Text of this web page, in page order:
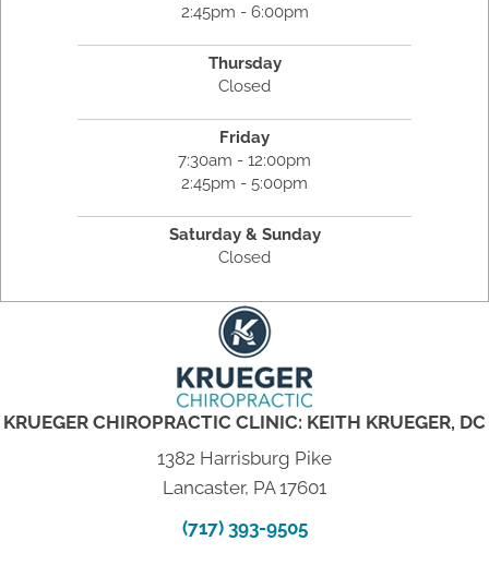
2:45pm - 6:00pm
Thursday
Closed
Friday
7:30am - 12:00pm
2:45pm - 5:00pm
Saturday & Sunday
Closed
KRUEGER CHIROPRACTIC CLINIC: KEITH KRUEGER, DC
1382 Harrisburg Pike
Lancaster, PA 17601
(717) 393-9505